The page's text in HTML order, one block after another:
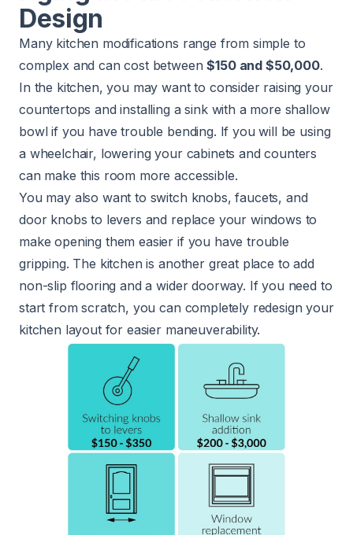
Design
Many kitchen modifications range from simple to
complex and can cost between$150 and $50,000.
In the kitchen, you may want to consider raising your
countertops andinstalling a sinkwith a more shallow
bowl if you have trouble bending. If you will be using
a wheelchair, lowering your cabinets and counters
can make this room more accessible.
You may also want to switch knobs, faucets, and
door knobs to levers and replace your windows to
make opening them easier if you have trouble
gripping. The kitchen is another great place to add
non-slip flooring and a wider doorway. If you need to
start from scratch, you can completely redesign your
kitchen layout for easier maneuverability.